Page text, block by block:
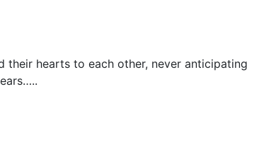
their hearts to each other, never anticipating